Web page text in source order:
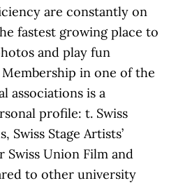
are constantly on
fastest growing place to
and play fun
in one of the
associations is a
profile: t. Swiss
Swiss Stage Artists’
Swiss Union Film and
to other university